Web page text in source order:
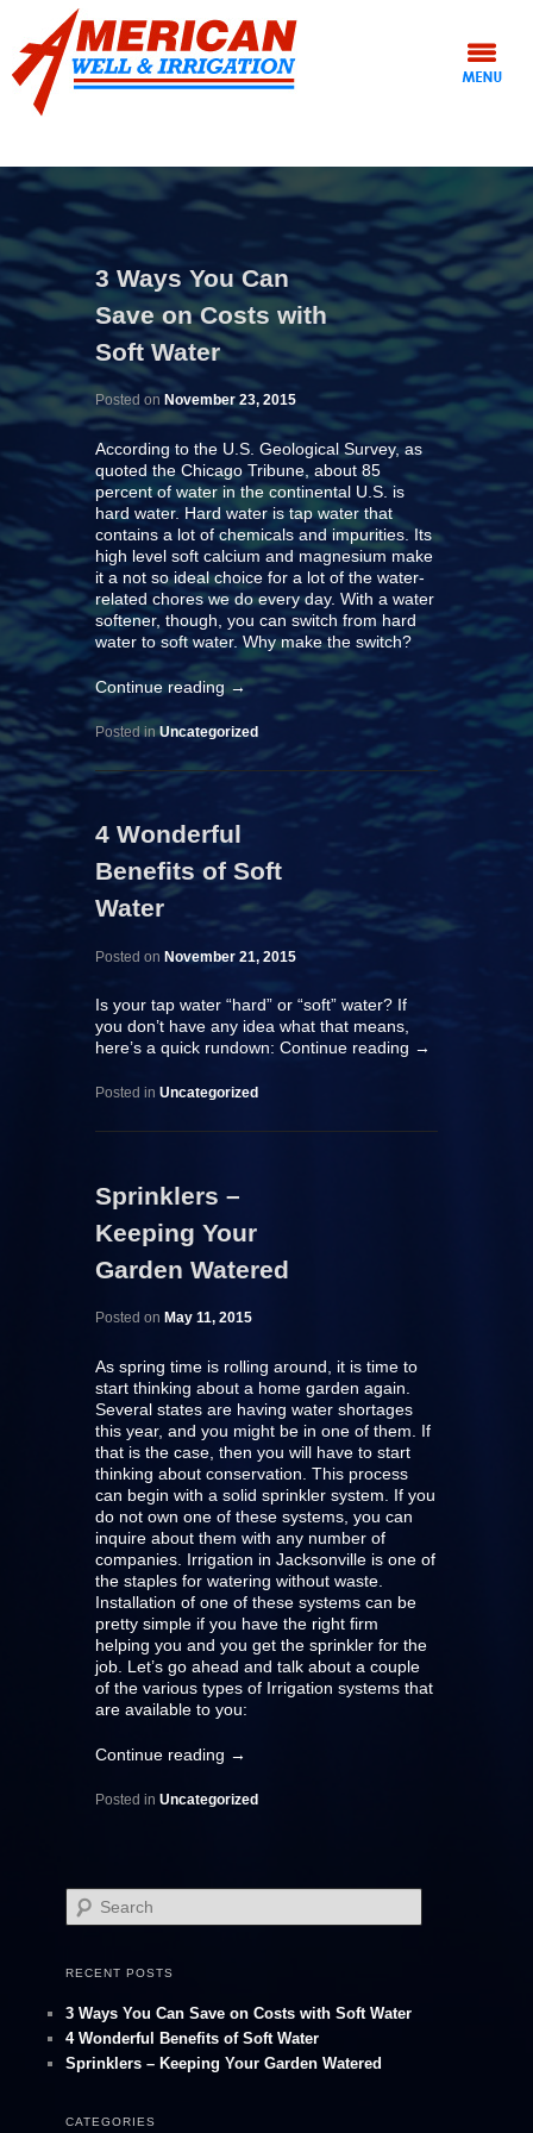
3 Ways You Can
Save on Costs with
Soft Water
Posted on November 23, 2015
According to the U.S. Geological Survey, as
quoted the Chicago Tribune, about 85
percent of water in the continental U.S. is
hard water. Hard water is tap water that
contains a lot of chemicals and impurities. Its
high level soft calcium and magnesium make
it a not so ideal choice for a lot of the water-
related chores we do every day. With awater
softener, though, you can switch from hard
water to soft water. Why make the switch?
Continue reading →
Posted in Uncategorized
4 Wonderful
Benefits of Soft
Water
Posted onNovember 21, 2015
Is your tap water “hard” or “soft” water? If
you don’t have any idea what that means,
here’s a quick rundown:Continue reading →
Posted in Uncategorized
Sprinklers –
Keeping Your
Garden Watered
Posted on May 11, 2015
As spring time is rolling around, it is time to
start thinking about a home garden again.
Several states are having water shortages
this year, and you might be in one of them. If
that is the case, then you will have to start
thinking about conservation. This process
can begin with a solid sprinkler system. If you
do not own one of these systems, you can
inquire about them with any number of
companies. Irrigation in Jacksonville is one of
the staples for watering without waste.
Installation of one of these systems can be
pretty simple if you have the right firm
helping you and you get the sprinkler for the
job. Let’s go ahead and talk about a couple
of the various types of Irrigation systems that
are available to you:
Continue reading →
Posted in Uncategorized
e
r
h
RECENT POSTS
3 Ways You Can Save on Costs with Soft Water
4 Wonderful Benefits of Soft Water
Sprinklers – Keeping Your Garden Watered
CATEGORIES